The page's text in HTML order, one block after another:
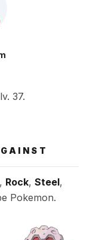
37.
, Rock, Steel,
Pokemon.